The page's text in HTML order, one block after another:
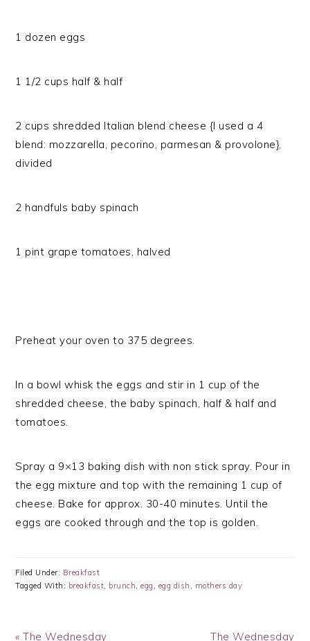
1 dozen eggs
1 1/2 cups half & half
2 cups shredded Italian blend cheese {I used a 4
blend: mozzarella, pecorino, parmesan & provolone},
divided
2 handfuls baby spinach
1 pint grape tomatoes, halved
Preheat your oven to 375 degrees.
In a bowl whisk the eggs and stir in 1 cup of the
shredded cheese, the baby spinach, half & half and
tomatoes.
Spray a 9×13 baking dish with non stick spray. Pour in
the egg mixture and top with the remaining 1 cup of
cheese. Bake for approx. 30-40 minutes. Until the
eggs are cooked through and the top is golden.
Filed Under: Breakfast
Tagged With: breakfast, brunch,egg , egg dish , mothers day
Previous
« The Wednesday Next
The Wednesday